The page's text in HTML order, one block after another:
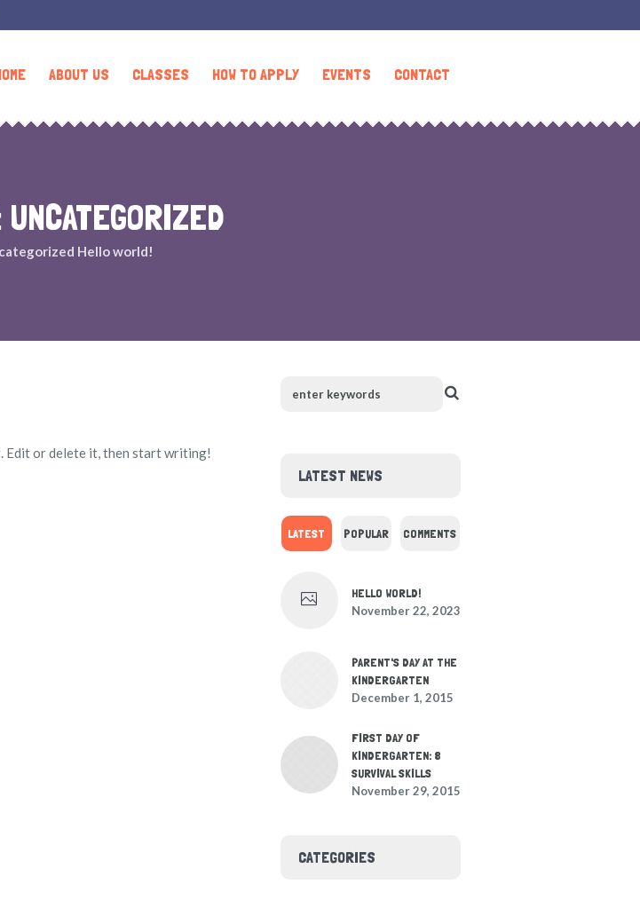
ABOUT US CLASSES HOW TO APPLY EVENTS CONTACT
UNCATEGORIZED
Hello world!
Edit or delete it, then start writing!
LATEST NEWS
LATEST POPULAR COMMENTS
HELLO WORLD!
November 22, 2023
PARENT'S DAY AT THE
KINDERGARTEN
December 1, 2015
FIRST DAY OF
KINDERGARTEN: 8
SURVIVAL SKILLS
November 29, 2015
CATEGORIES